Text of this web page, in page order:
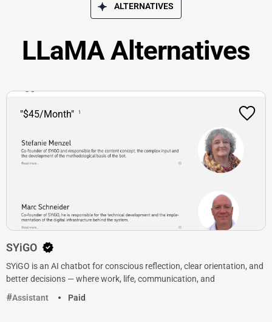
ALTERNATIVES
LLaMA Alternatives
"$45/Month"
SYiGO
SYiGO is an AI chatbot for conscious reflection, clear orientation, and
better decisions — where work, life, communication, and
Assistant
Paid